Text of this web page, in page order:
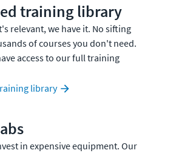
training library
relevant, we have it. No sifting
of courses you don't need.
access to our full training
library
in expensive equipment. Our